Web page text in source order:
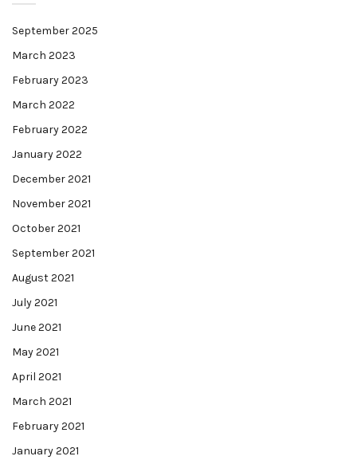
September 2025
March 2023
February 2023
March 2022
February 2022
January 2022
December 2021
November 2021
October 2021
September 2021
August 2021
July 2021
June 2021
May 2021
April 2021
March 2021
February 2021
January 2021